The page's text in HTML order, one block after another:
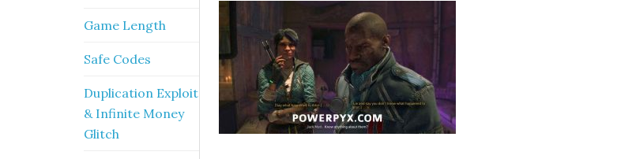
Game Length
Safe Codes
Duplication Exploit
& Infinite Money
Glitch